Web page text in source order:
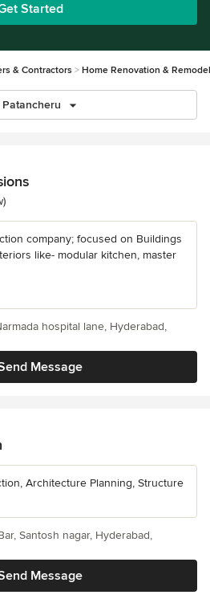
Started
& Contractors Home Renovation &
Patancheru
company; focused on Buildings
like- modular kitchen, master
Message
hospital lane, Hyderabad,
Architecture Planning, Structure
Message
Santosh nagar, Hyderabad,